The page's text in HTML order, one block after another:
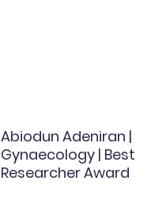
Abiodun Adeniran |
Gynaecology | Best
Researcher Award